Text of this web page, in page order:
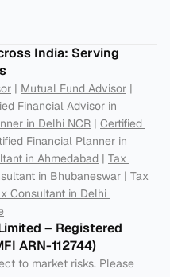
India: Serving
| Mutual Fund Advisor
Financial Advisor in
in Delhi NCR | Certified
Financial Planner in
in Ahmedabad | Tax
in Bhubaneswar | Tax
Consultant in Delhi
– Registered
ARN-112744)
to market risks. Please